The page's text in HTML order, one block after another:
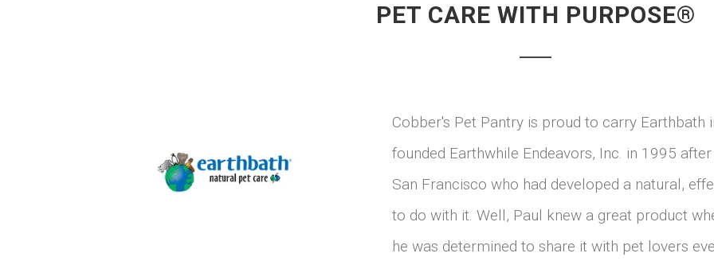
PET CARE WITH PURPOSE®
Cobber's Pet Pantry is proud to carry Earthbath
founded Earthwhile Endeavors, Inc. in 1995
San Francisco who had developed a natural,
to do with it. Well, Paul knew a great product
he was determined to share it with pet lovers